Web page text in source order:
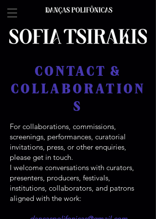
CONTACT &
COLLABORATION
S
For collaborations, commissions,
screenings, performances, curatorial
invitations, press, or other enquiries,
please get in touch.​
I welcome conversations with curators,
presenters, producers, festivals,
institutions, collaborators, and patrons
aligned with the work: